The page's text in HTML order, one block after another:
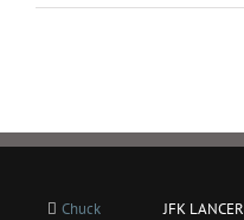
Chuck
JFK LANCER